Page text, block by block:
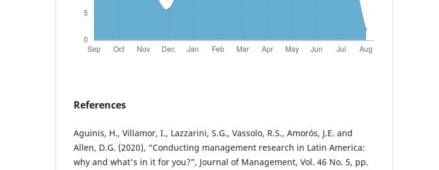
References
Aguinis, H., Villamor, I., Lazzarini, S.G., Vassolo, R.S., Amorós, J.E. and
Allen, D.G. (2020), “Conducting management research in Latin America:
why and what's in it for you?”, Journal of Management, Vol. 46 No. 5, pp.